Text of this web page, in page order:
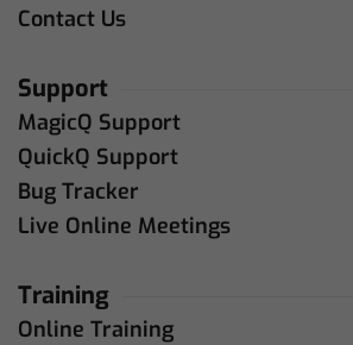
Contact Us
Support
MagicQ Support
QuickQ Support
Bug Tracker
Live Online Meetings
Training
Online Training